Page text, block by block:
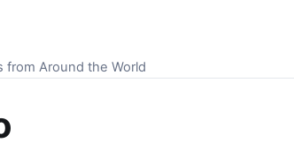
from Around the World